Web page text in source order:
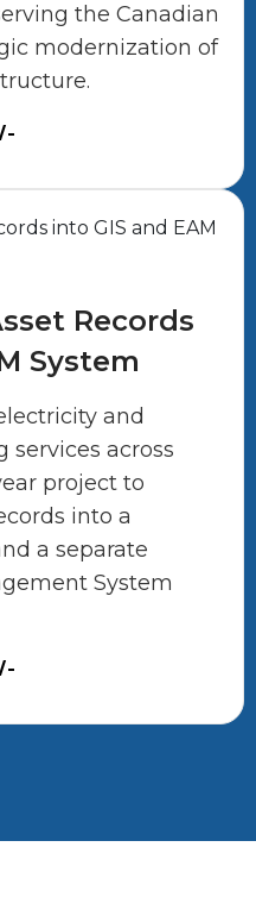
the Canadian
modernization of
Records
System
and
services across
project to
into a
a separate
System